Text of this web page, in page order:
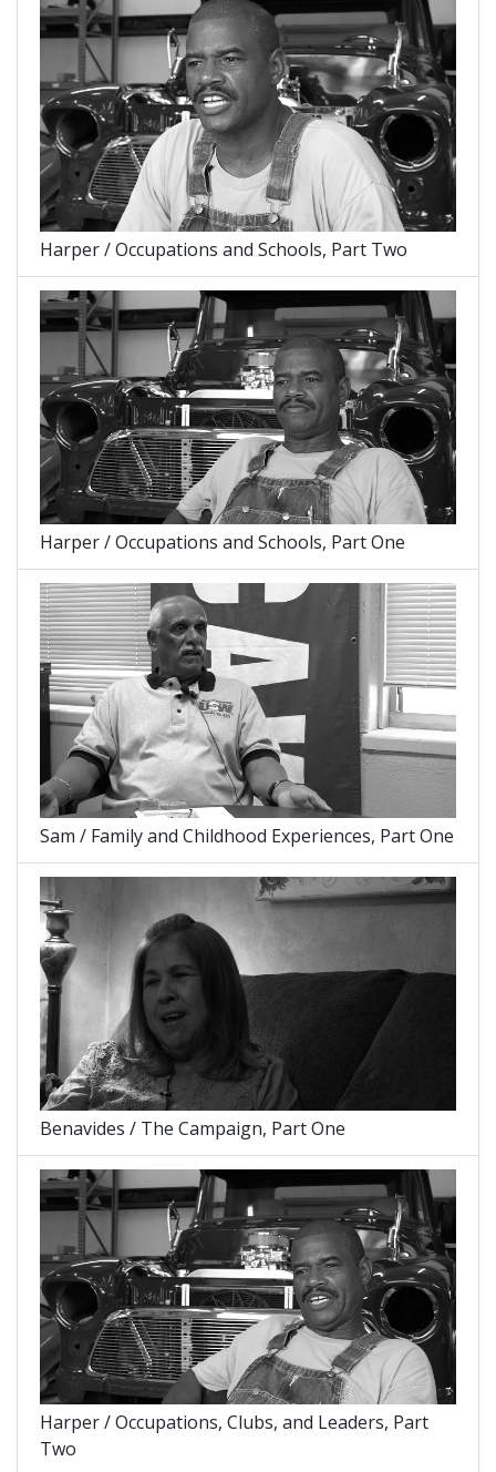
Harper / Occupations and Schools, Part Two
Harper / Occupations and Schools, Part One
Sam / Family and Childhood Experiences, Part One
Benavides / The Campaign, Part One
Harper / Occupations, Clubs, and Leaders, Part
Two